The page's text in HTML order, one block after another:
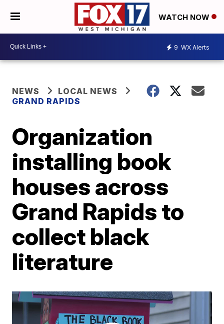
WATCH NOW
9 WX Alerts
NEWS
LOCAL NEWS
GRAND RAPIDS
Organization
installing book
houses across
Grand Rapids to
collect black
literature